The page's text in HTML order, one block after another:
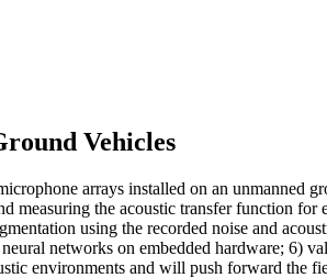
Vehicles
arrays installed on an unmanned
measuring the acoustic transfer function
using the recorded noise and
networks on embedded hardware;
environments and will push forward